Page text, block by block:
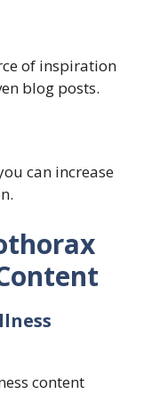
of inspiration
blog posts.
can increase
content